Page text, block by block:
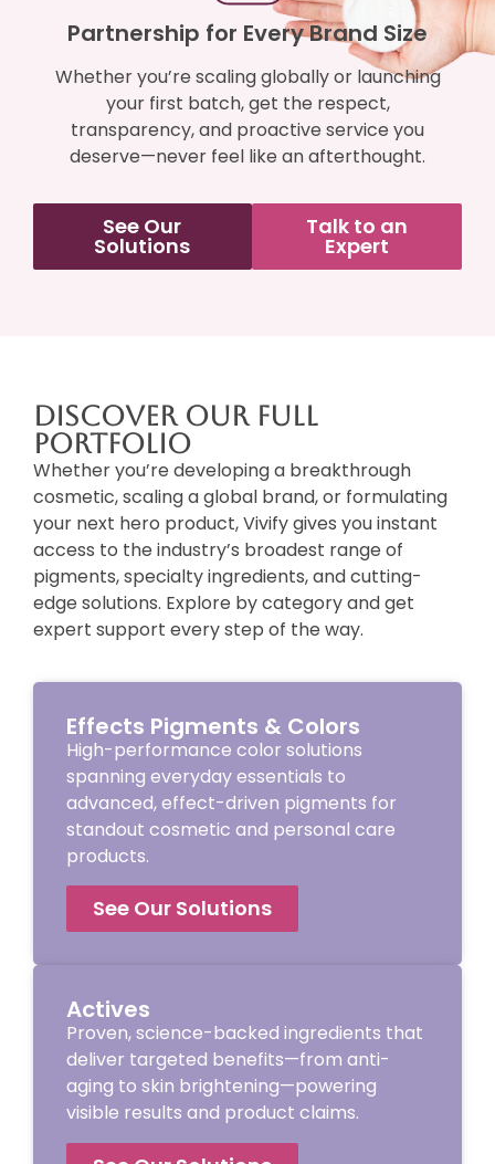
Partnership for Every Brand Size
Whether you’re scaling globally or launching
your first batch, get the respect,
transparency, and proactive service you
deserve—never feel like an afterthought.
See Our
Solutions
Talk to an
Expert
Discover Our Full
Portfolio
Whether you’re developing a breakthrough
cosmetic, scaling a global brand, or formulating
your next hero product, Vivify gives you instant
access to the industry’s broadest range of
pigments, specialty ingredients, and cutting-
edge solutions. Explore by category and get
expert support every step of the way.
Effects Pigments & Colors
High-performance color solutions
spanning everyday essentials to
advanced, effect-driven pigments for
standout cosmetic and personal care
products.
See Our Solutions
Actives
Proven, science-backed ingredients that
deliver targeted benefits—from anti-
aging to skin brightening—powering
visible results and product claims.